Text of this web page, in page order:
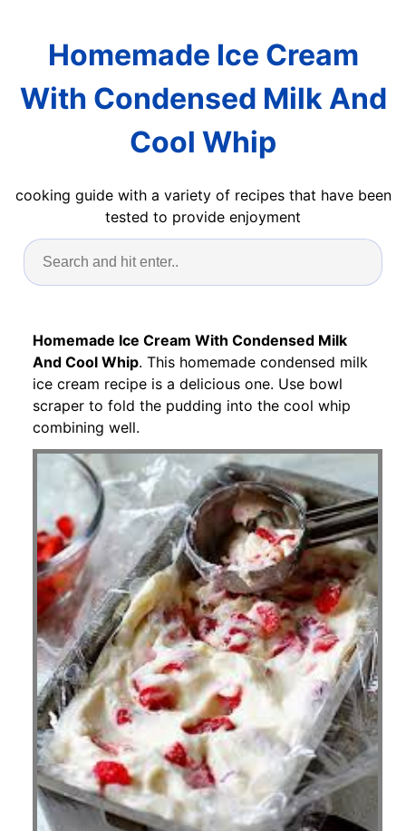
Homemade Ice Cream
With Condensed Milk And
Cool Whip
cooking guide with a variety of recipes that have been
tested to provide enjoyment
Homemade Ice Cream With Condensed Milk
And Cool Whip. This homemade condensed milk
ice cream recipe is a delicious one. Use bowl
scraper to fold the pudding into the cool whip
combining well.